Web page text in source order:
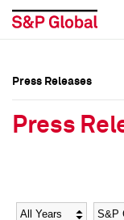
Social Media
Social Media
Press Releases
Press
Year